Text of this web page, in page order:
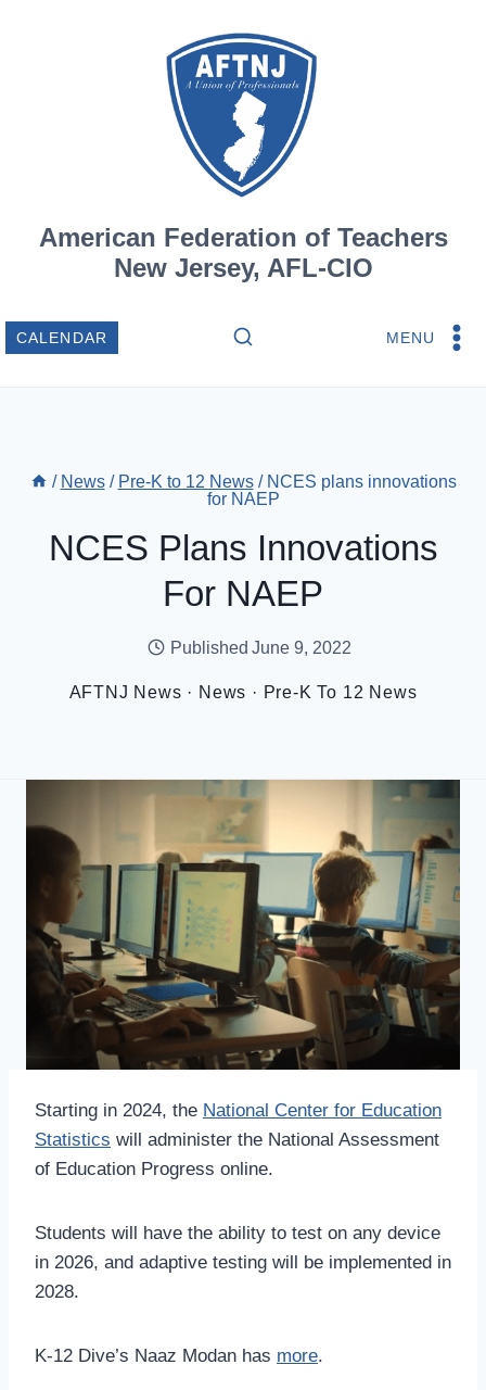
American Federation of Teachers
New Jersey, AFL-CIO
CALENDAR MENU
/ News / Pre-K to 12 News / NCES plans innovations
for NAEP
NCES Plans Innovations
For NAEP
Published June 9, 2022
AFTNJ News · News · Pre-K To 12 News
Starting in 2024, the National Center for Education
Statistics will administer the National Assessment
of Education Progress online.
Students will have the ability to test on any device
in 2026, and adaptive testing will be implemented in
2028.
K-12 Dive’s Naaz Modan has more.